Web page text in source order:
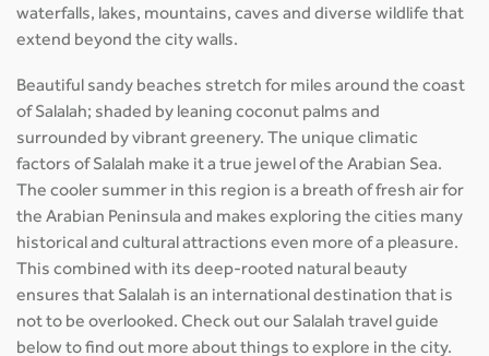
waterfalls, lakes, mountains, caves and diverse wildlife that
extend beyond the city walls.
Beautiful sandy beaches stretch for miles around the coast
of Salalah; shaded by leaning coconut palms and
surrounded by vibrant greenery. The unique climatic
factors of Salalah make it a true jewel of the Arabian Sea.
The cooler summer in this region is a breath of fresh air for
the Arabian Peninsula and makes exploring the cities many
historical and cultural attractions even more of a pleasure.
This combined with its deep-rooted natural beauty
ensures that Salalah is an international destination that is
not to be overlooked. Check out our Salalah travel guide
below to find out more about things to explore in the city.